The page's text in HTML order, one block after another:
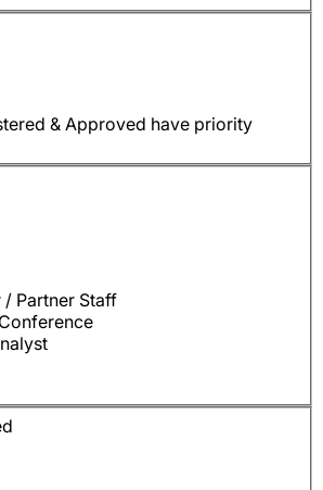
& Approved have priority
/ Partner Staff